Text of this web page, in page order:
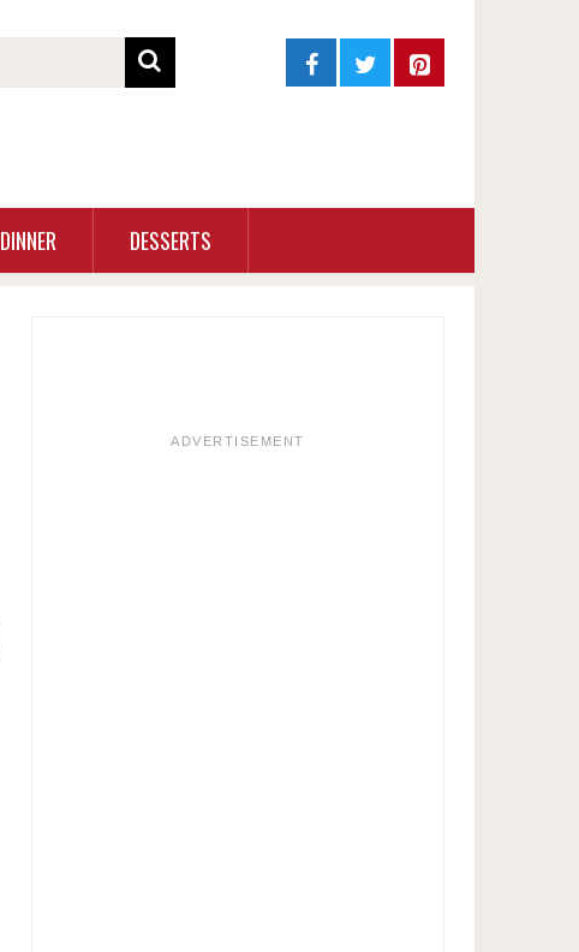
DINNER DESSERTS
ADVERTISEMENT